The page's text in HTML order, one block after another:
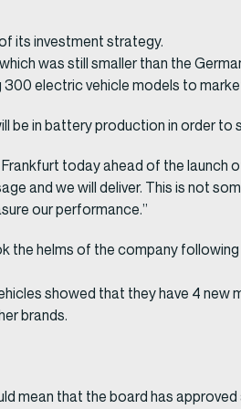
its investment strategy.
was still smaller than the
300 electric vehicle models to
be in battery production in order
today ahead of the launch
and we will deliver. This is not
our performance.”
the helms of the company
showed that they have 4 new
brands.
mean that the board has